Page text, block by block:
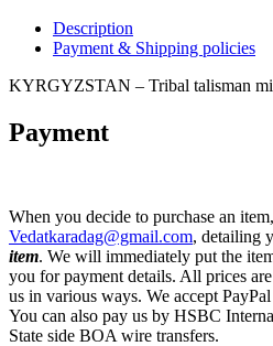
Description
Payment & Shipping policies
KYRGYZSTAN – Tribal talisman
Payment
When you decide to purchase an
Vedatkaradag@gmail.com, detailing
item. We will immediately put the
you for payment details. All prices
us in various ways. We accept
You can also pay us by HSBC
State side BOA wire transfers.